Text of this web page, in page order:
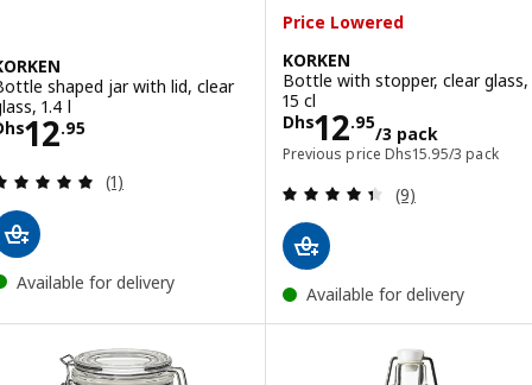
shaped jar with lid, clear
1.4 l
12.95
Dhs 12.95
Review: 5 out of 5 stars. Total reviews:
(1)
Available for delivery
Price Lowered
KORKEN
Bottle with stopper, clear glass,
15 cl
Dhs12.95
/3 pack
Price Dhs
Previous price Dhs15.95/3 pack
Previous price Dhs
Review: 4.4
(9)
Available for delivery